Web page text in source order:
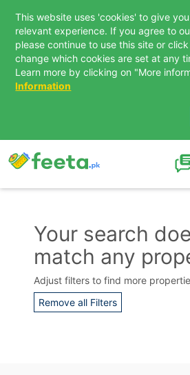
This website uses 'cookies' to give
relevant experience. If you agree to
please continue to use this site or
change which cookies are set at any
Learn more by clicking on "More
Information
Your search
match any
Adjust filters to find more
Remove all Filters
Contact